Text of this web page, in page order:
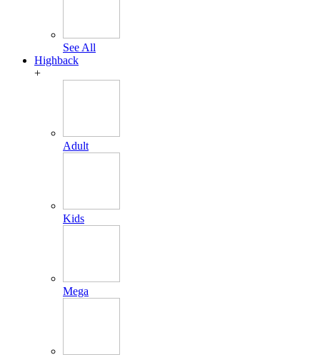
See All
Highback
+
Adult
Kids
Mega